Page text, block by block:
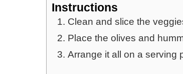
Instructions
Clean and slice the
Place the olives and
Arrange it all on a serving